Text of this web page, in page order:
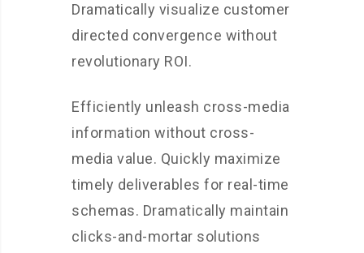
Dramatically visualize customer
directed convergence without
revolutionary ROI.
Efficiently unleash cross-media
information without cross-
media value. Quickly maximize
timely deliverables for real-time
schemas. Dramatically maintain
clicks-and-mortar solutions